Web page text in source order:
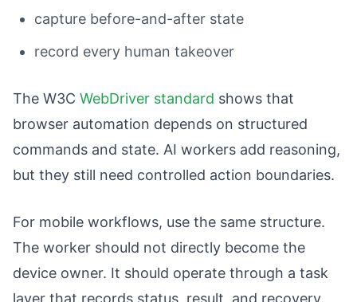
capture before-and-after state
record every human takeover
The W3C WebDriver standard shows that
browser automation depends on structured
commands and state. AI workers add reasoning,
but they still need controlled action boundaries.
For mobile workflows, use the same structure.
The worker should not directly become the
device owner. It should operate through a task
layer that records status, result, and recovery.